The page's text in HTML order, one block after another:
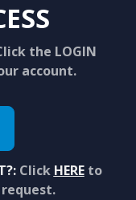
the LOGIN
account.
Click HEREto